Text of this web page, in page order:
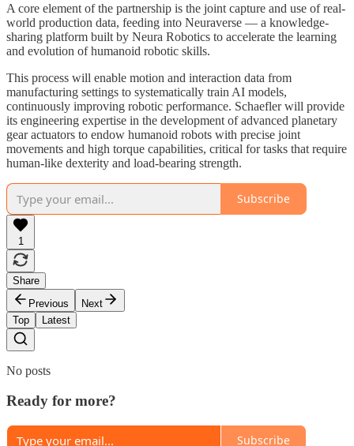
A core element of the partnership is the joint capture and use of real-
world production data, feeding into Neuraverse — a knowledge-
sharing platform built by Neura Robotics to accelerate the learning
and evolution of humanoid robotic skills.
This process will enable motion and interaction data from
manufacturing settings to systematically train AI models,
continuously improving robotic performance. Schaefler will provide
its engineering expertise in the development of advanced planetary
gear actuators to endow humanoid robots with precise joint
movements and high torque capabilities, critical for tasks that require
human-like dexterity and load-bearing strength.
Subscribe
1
Share
Previous
Next
Top
Latest
No posts
Ready for more?
Subscribe